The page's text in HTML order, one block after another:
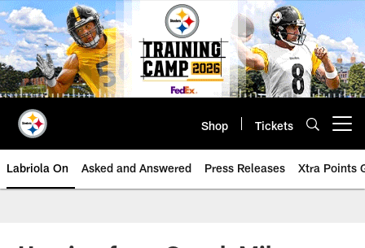
Skip
to
main
content
Shop Tickets
Labriola On Asked and Answered Press Releases Xtra Points